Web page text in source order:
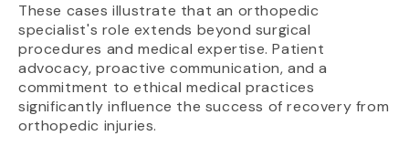
These cases illustrate that an orthopedic
specialist's role extends beyond surgical
procedures and medical expertise. Patient
advocacy, proactive communication, and a
commitment to ethical medical practices
significantly influence the success of recovery from
orthopedic injuries.